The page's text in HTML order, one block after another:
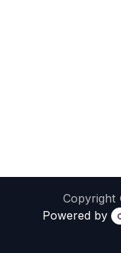
Copyright
Powered by